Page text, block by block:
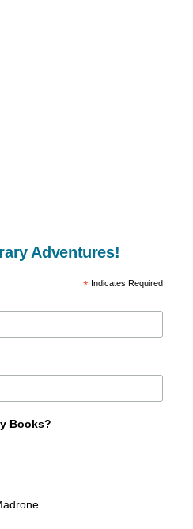
Adventures!
*Indicates Required
Books?